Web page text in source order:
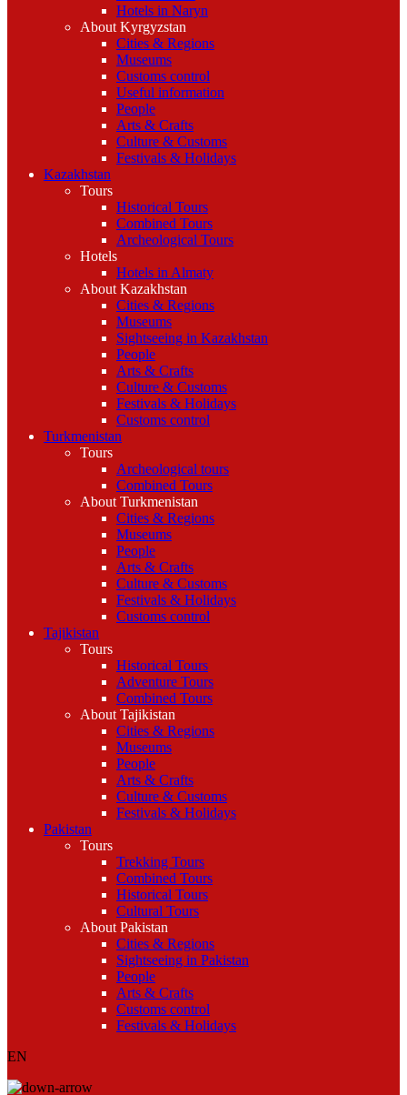
Hotels in Naryn
About Kyrgyzstan
Cities & Regions
Museums
Customs control
Useful information
People
Arts & Crafts
Culture & Customs
Festivals & Holidays
Kazakhstan
Tours
Historical Tours
Combined Tours
Archeological Tours
Hotels
Hotels in Almaty
About Kazakhstan
Cities & Regions
Museums
Sightseeing in Kazakhstan
People
Arts & Crafts
Culture & Customs
Festivals & Holidays
Customs control
Turkmenistan
Tours
Archeological tours
Combined Tours
About Turkmenistan
Cities & Regions
Museums
People
Arts & Crafts
Culture & Customs
Festivals & Holidays
Customs control
Tajikistan
Tours
Historical Tours
Adventure Tours
Combined Tours
About Tajikistan
Cities & Regions
Museums
People
Arts & Crafts
Culture & Customs
Festivals & Holidays
Pakistan
Tours
Trekking Tours
Combined Tours
Historical Tours
Cultural Tours
About Pakistan
Cities & Regions
Sightseeing in Pakistan
People
Arts & Crafts
Customs control
Festivals & Holidays
EN